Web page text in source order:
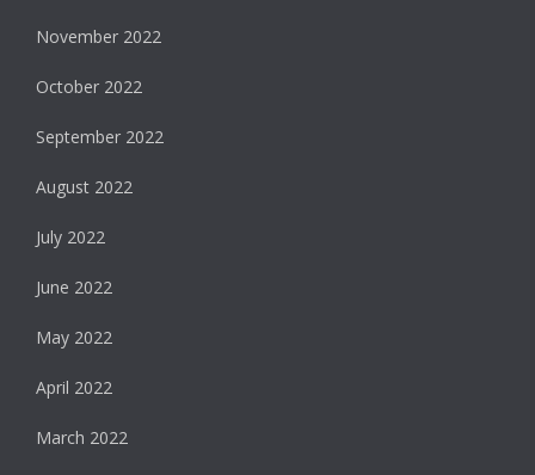
November 2022
October 2022
September 2022
August 2022
July 2022
June 2022
May 2022
April 2022
March 2022